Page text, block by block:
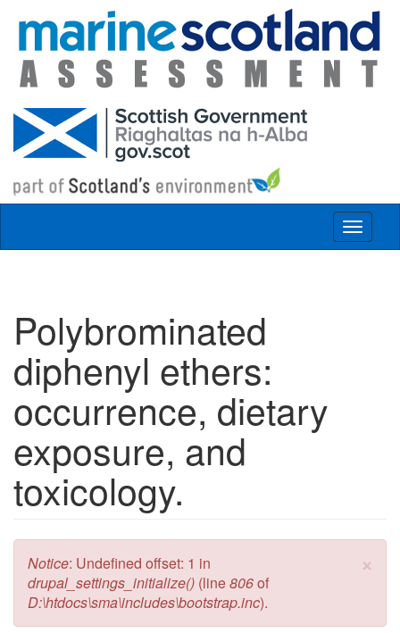
Skip to main content
Toggle
Polybrominated
diphenyl ethers:
occurrence, dietary
exposure, and
toxicology.
×
Error message
Notice: Undefined offset: 1 in
drupal_settings_initialize() (line806of
D:\htdocs\sma\includes\bootstrap.inc).